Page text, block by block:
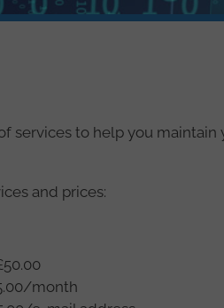
services to help you maintain
and prices:
month